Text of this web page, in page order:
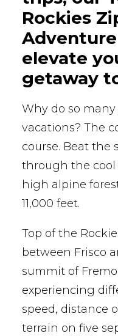
Rockies
elevate
getaway
Why do so many
vacations? The
course. Beat the
through the cool
high alpine
11,000 feet.
Top of the
between Frisco
summit of
experiencing
speed, distance
terrain on five